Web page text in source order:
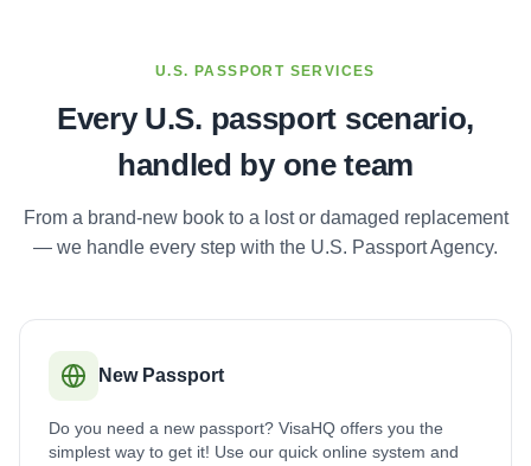
U.S. PASSPORT SERVICES
Every U.S. passport scenario,
handled by one team
From a brand-new book to a lost or damaged replacement
— we handle every step with the U.S. Passport Agency.
New Passport
Do you need a new passport? VisaHQ offers you the
simplest way to get it! Use our quick online system and